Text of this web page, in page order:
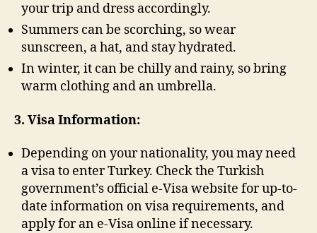
your trip and dress accordingly.
Summers can be scorching, so wear
sunscreen, a hat, and stay hydrated.
In winter, it can be chilly and rainy, so bring
warm clothing and an umbrella.
3. Visa Information:
Depending on your nationality, you may need
a visa to enter Turkey. Check the Turkish
government’s official e-Visa website for up-to-
date information on visa requirements, and
apply for an e-Visa online if necessary.